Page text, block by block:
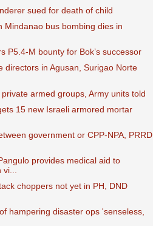
sued for death of child
Mindanao bus bombing dies in
P5.4-M bounty for Bok’s successor
directors in Agusan, Surigao Norte
armed groups, Army units told
15 new Israeli armored mortar
government or CPP-NPA, PRRD
provides medical aid to
choppers not yet in PH, DND
hampering disaster ops 'senseless,